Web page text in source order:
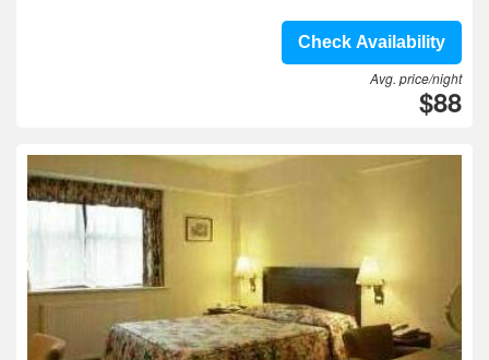
Check Availability
Avg. price/night
$88